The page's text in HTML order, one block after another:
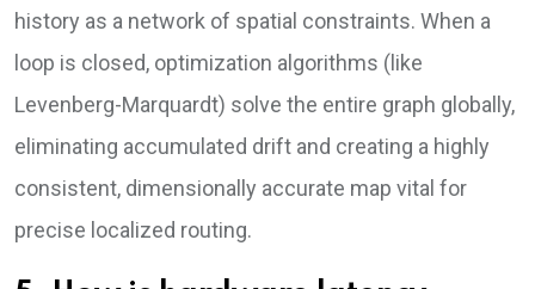
history as a network of spatial constraints. When a
loop is closed, optimization algorithms (like
Levenberg-Marquardt) solve the entire graph globally,
eliminating accumulated drift and creating a highly
consistent, dimensionally accurate map vital for
precise localized routing.